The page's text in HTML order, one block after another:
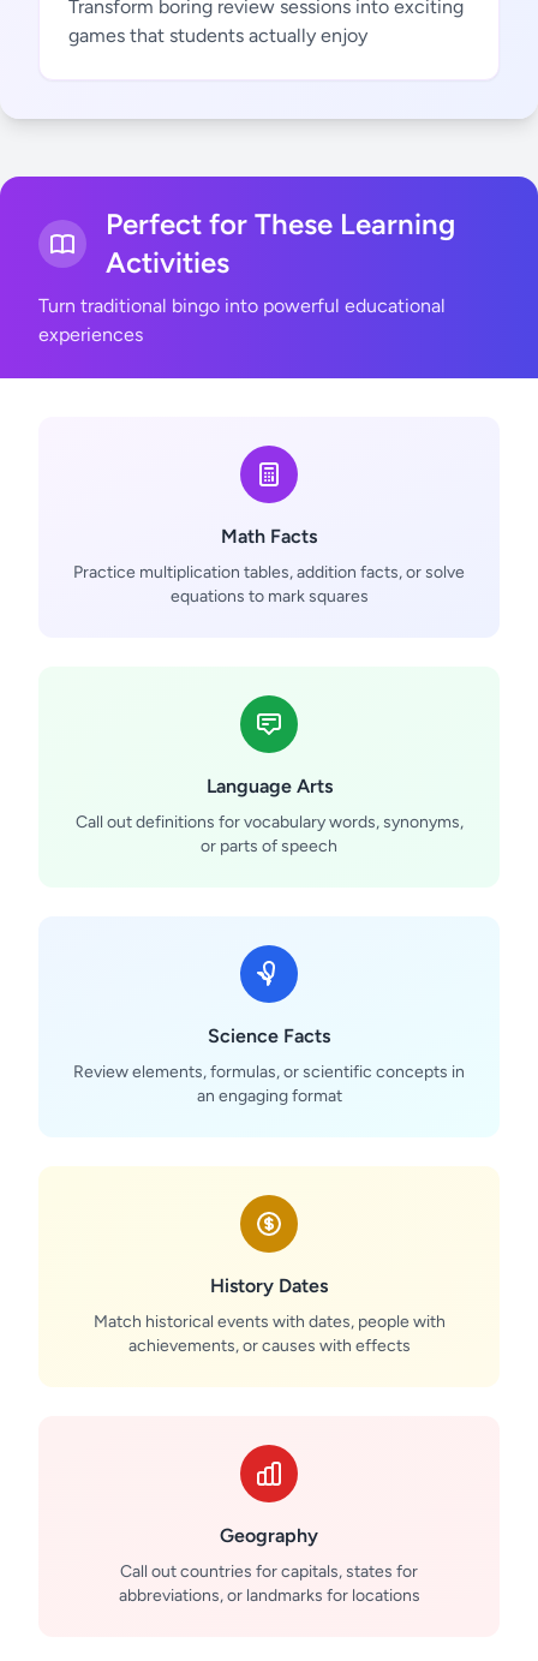
Transform boring review sessions into exciting
games that students actually enjoy
Perfect for These Learning
Activities
Turn traditional bingo into powerful educational
experiences
Math Facts
Practice multiplication tables, addition facts, or solve
equations to mark squares
Language Arts
Call out definitions for vocabulary words, synonyms,
or parts of speech
Science Facts
Review elements, formulas, or scientific concepts in
an engaging format
History Dates
Match historical events with dates, people with
achievements, or causes with effects
Geography
Call out countries for capitals, states for
abbreviations, or landmarks for locations